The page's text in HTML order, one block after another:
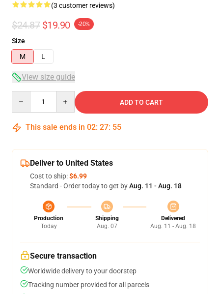
(3 customer reviews)
$24.87 $19.90 -20%
Size
M
L
View size guide
ADD TO CART
This sale ends in 02: 27: 54
Deliver to United States
Cost to ship:$6.99
Standard - Order today to get byAug. 11 - Aug. 18
Production
Today
Shipping
Aug. 07
Delivered
Aug. 11 - Aug. 18
Secure transaction
Worldwide delivery to your doorstep
Tracking number provided for all parcels